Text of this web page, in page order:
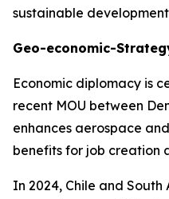
sustainable
Geo-economic-
Economic diplomacy is
recent MOU between
enhances aerospace
benefits for job creation
In 2024, Chile and South